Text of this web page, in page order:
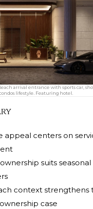
arrival entrance with sports car,
lifestyle. Featuring hotel.
appeal centers on
suits seasonal
context strengthens
case